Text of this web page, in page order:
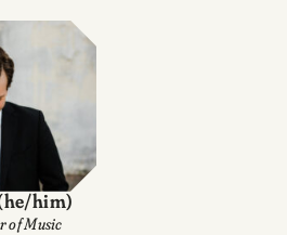
him)
of Music